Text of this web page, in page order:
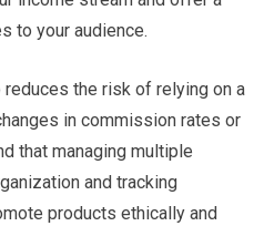
to your audience.
the risk of relying on a
in commission rates or
that managing multiple
and tracking
products ethically and